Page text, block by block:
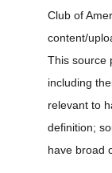
Club of
content/
This source
including
relevant to
definition;
have broad